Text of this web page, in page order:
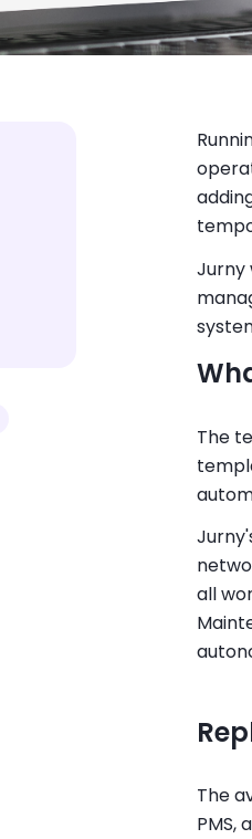
Jurny
The
all
The
PMS,